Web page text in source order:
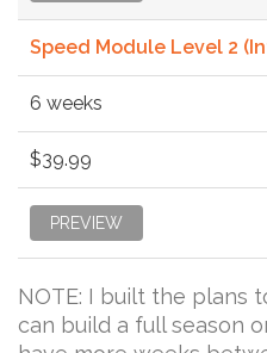
Speed Module Level 2
6 weeks
$39.99
PREVIEW
NOTE: I built the plans
can build a full season